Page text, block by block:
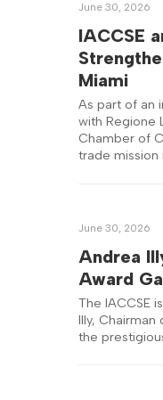
June 30, 2026
IACCSE
Miami
As part of an
with Regione
Chamber of
trade mission
June 30, 2026
Andrea
Award
The IACCSE
Illy,
the